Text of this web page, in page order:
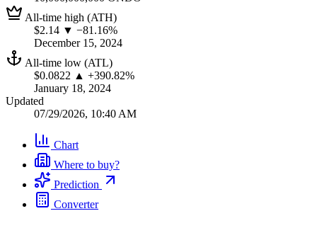
All-time high (ATH)
$2.14 ▼ −81.16%
December 15, 2024
All-time low (ATL)
$0.0822 ▲ +390.82%
January 18, 2024
Updated
07/29/2026, 10:40 AM
Chart
Where to buy?
Prediction
Converter